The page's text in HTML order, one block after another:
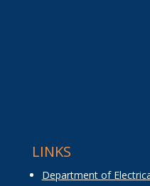
LINKS
Department of